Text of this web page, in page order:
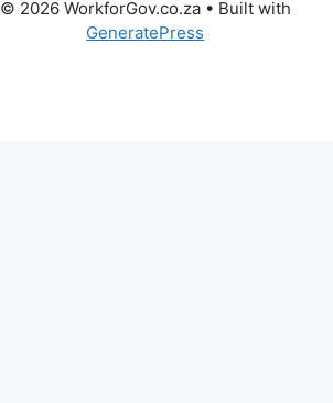
© 2026 WorkforGov.co.za• Built with
GeneratePress